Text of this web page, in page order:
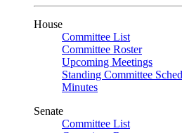
House
Committee List
Committee Roster
Upcoming Meetings
Standing Committee
Minutes
Senate
Committee List